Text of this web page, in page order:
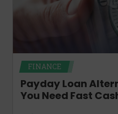
FINANCE
Payday Loan
You Need Fast